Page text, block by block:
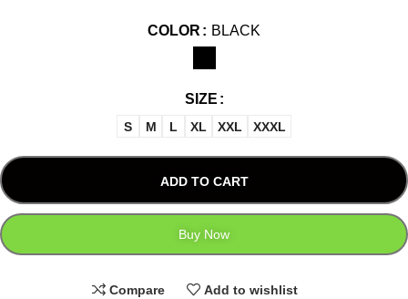
COLOR BLACK
SIZE
S M L XL XXL XXXL
ADD TO CART
Buy Now
Compare Add to wishlist